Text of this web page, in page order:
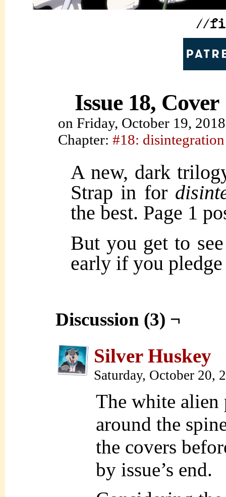
Issue 18, Cover
on Friday, October 19, 2018
Chapter: #18: disintegration
A new, dark
Strap in for
the best. Page 1
But you get to
early if you
Discussion (3) ¬
Silver Huskey
Saturday, October 20,
The white
around the
the covers
by issue’s end.